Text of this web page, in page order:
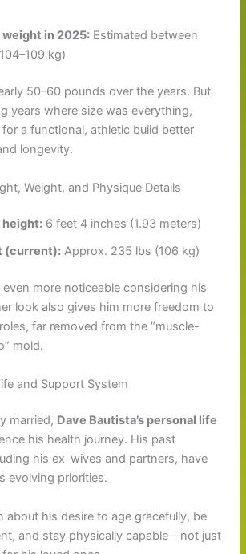
weight in 2025: Estimated between
kg)
50–60 pounds over the years. But
years where size was everything,
a functional, athletic build better
longevity.
Weight, and Physique Details
height: 6 feet 4 inches (1.93 meters)
(current): Approx. 235 lbs (106 kg)
more noticeable considering his
look also gives him more freedom to
far removed from the “muscle-
mold.
and Support System
married, Dave Bautista’s personal life
his health journey. His past
his ex-wives and partners, have
evolving priorities.
about his desire to age gracefully, be
and stay physically capable—not just